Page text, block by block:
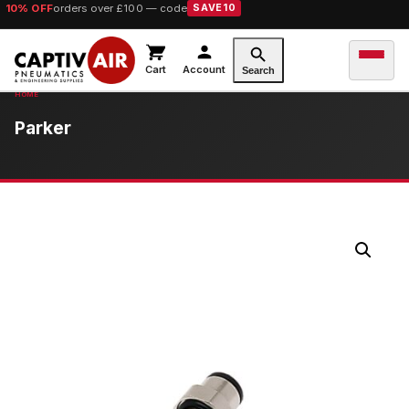
10% OFForders over £100 — code SAVE10
Cart Account Search
Parker